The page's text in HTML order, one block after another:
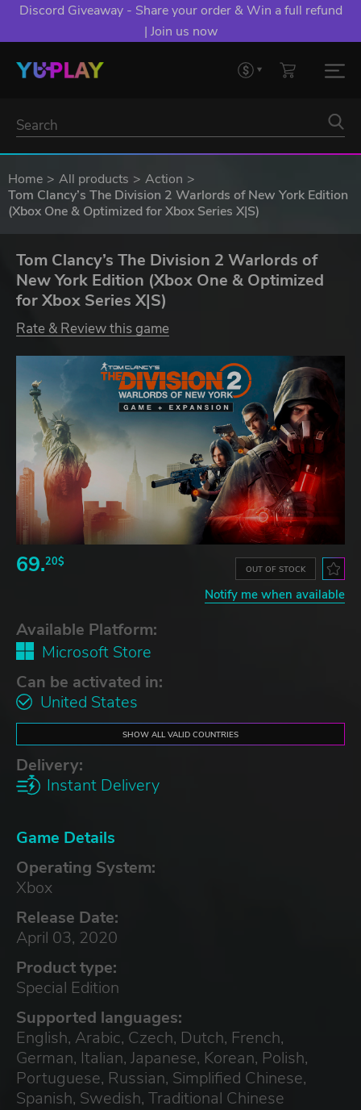
Discord Giveaway - Share your order & Win a full refund
| Join us now
Home All products
Action
Tom Clancy’s The Division 2 Warlords of New York Edition
(Xbox One & Optimized for Xbox Series X|S)
Tom Clancy’s The Division 2 Warlords of
New York Edition (Xbox One & Optimized
for Xbox Series X|S)
Rate & Review this game
69.20$
OUT OF STOCK
Notify me when available
Available Platform:
Microsoft Store
Can be activated in:
United States
SHOW ALL VALID COUNTRIES
Delivery:
Instant Delivery
Game Details
Operating System:
Xbox
Release Date:
April 03, 2020
Product type:
Special Edition
Supported languages:
English, Arabic, Czech, Dutch, French,
German, Italian, Japanese, Korean, Polish,
Portuguese, Russian, Simplified Chinese,
Spanish, Swedish, Traditional Chinese